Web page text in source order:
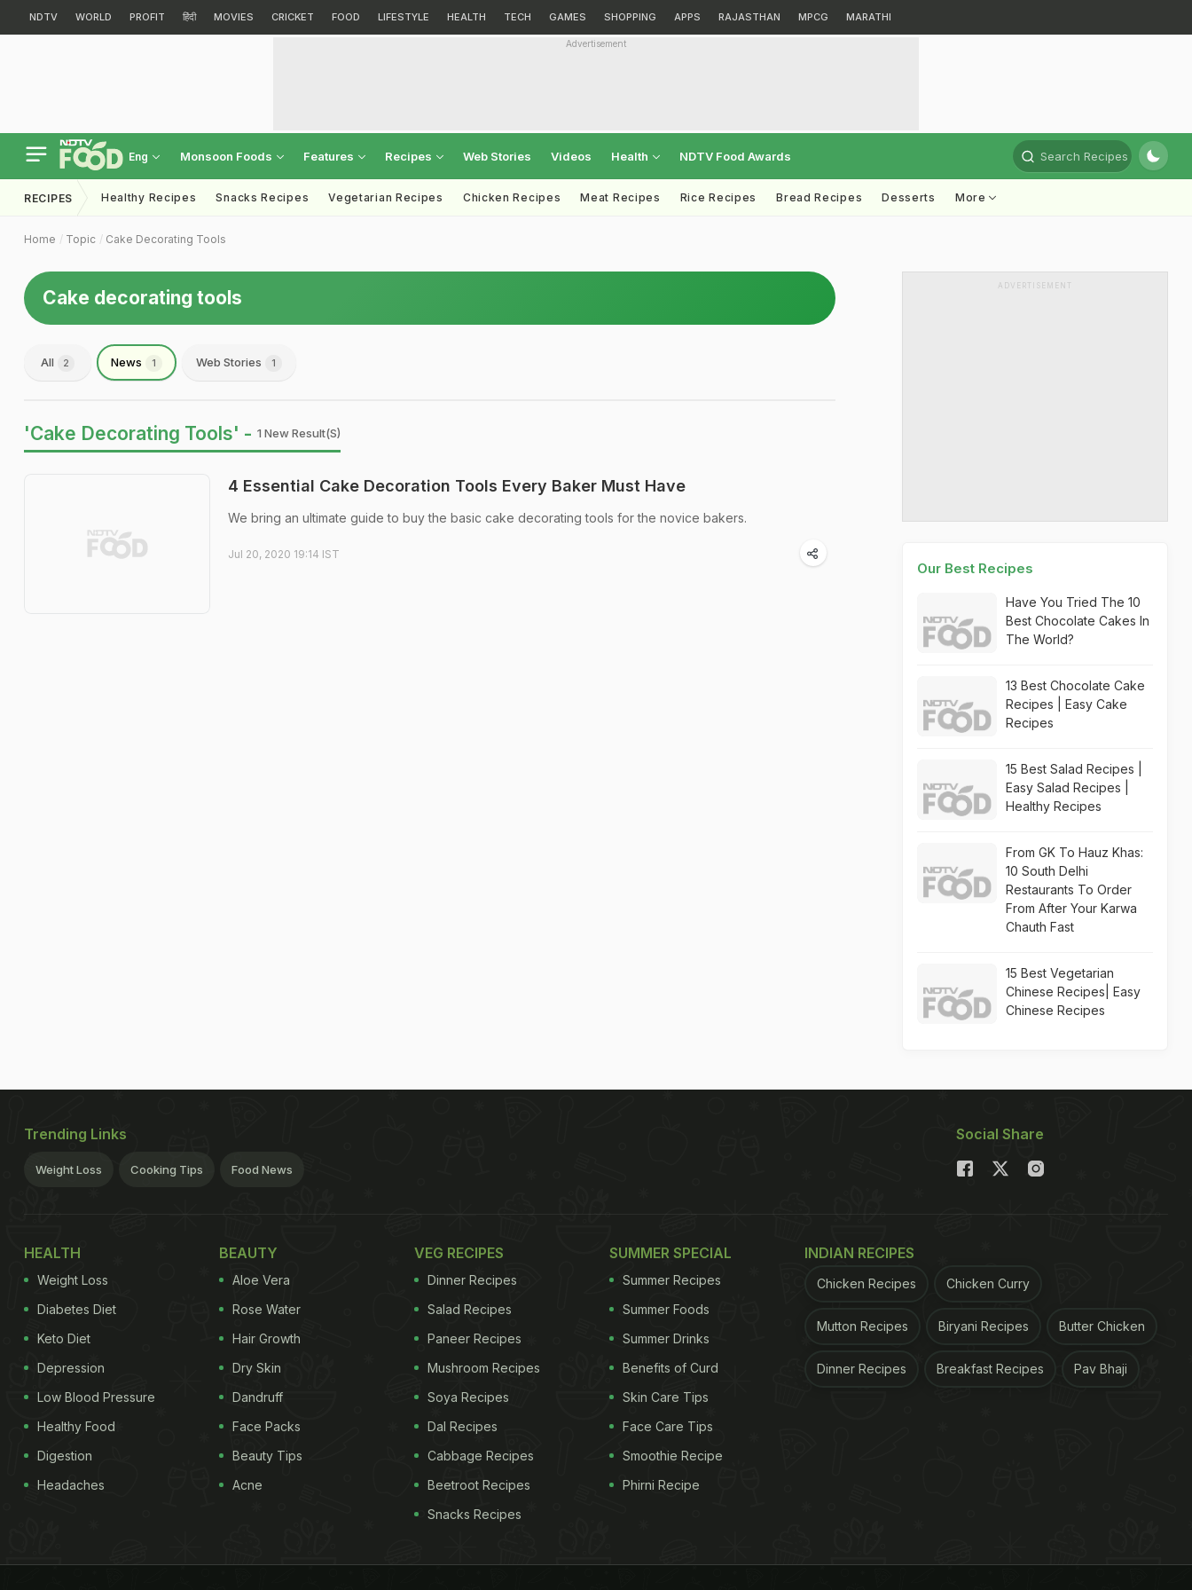
NDTV WORLD PROFIT हिंदी MOVIES CRICKET FOOD LIFESTYLE HEALTH TECH GAMES SHOPPING APPS RAJASTHAN MPCG MARATHI
Advertisement
Eng Monsoon Foods Features Recipes Web Stories Videos Health NDTV Food Awards Search Recipes
RECIPES Healthy Recipes Snacks Recipes Vegetarian Recipes Chicken Recipes Meat Recipes Rice Recipes Bread Recipes Desserts More
Home Topic Cake Decorating Tools
Cake decorating tools
All 2 News 1 Web Stories 1
'Cake Decorating Tools' - 1 New Result(s)
4 Essential Cake Decoration Tools Every Baker Must Have
We bring an ultimate guide to buy the basic cake decorating tools for the novice bakers.
Jul 20, 2020 19:14 IST
ADVERTISEMENT
Our Best Recipes
Have You Tried The 10
Best Chocolate Cakes In
The World?
13 Best Chocolate Cake
Recipes | Easy Cake
Recipes
15 Best Salad Recipes |
Easy Salad Recipes |
Healthy Recipes
From GK To Hauz Khas:
10 South Delhi
Restaurants To Order
From After Your Karwa
Chauth Fast
15 Best Vegetarian
Chinese Recipes| Easy
Chinese Recipes
Trending Links
Weight Loss Cooking Tips Food News
Social Share
HEALTH
Weight Loss
Diabetes Diet
Keto Diet
Depression
Low Blood Pressure
Healthy Food
Digestion
Headaches
BEAUTY
Aloe Vera
Rose Water
Hair Growth
Dry Skin
Dandruff
Face Packs
Beauty Tips
Acne
VEG RECIPES
Dinner Recipes
Salad Recipes
Paneer Recipes
Mushroom Recipes
Soya Recipes
Dal Recipes
Cabbage Recipes
Beetroot Recipes
Snacks Recipes
SUMMER SPECIAL
Summer Recipes
Summer Foods
Summer Drinks
Benefits of Curd
Skin Care Tips
Face Care Tips
Smoothie Recipe
Phirni Recipe
INDIAN RECIPES
Chicken Recipes Chicken Curry
Mutton Recipes Biryani Recipes Butter Chicken
Dinner Recipes Breakfast Recipes Pav Bhaji